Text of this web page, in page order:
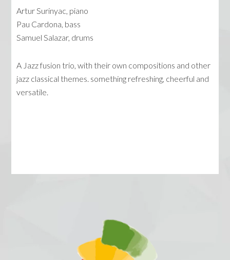
Artur Surinyac, piano
Pau Cardona, bass
Samuel Salazar, drums
A Jazz fusion trio, with their own compositions and other
jazz classical themes. something refreshing, cheerful and
versatile.